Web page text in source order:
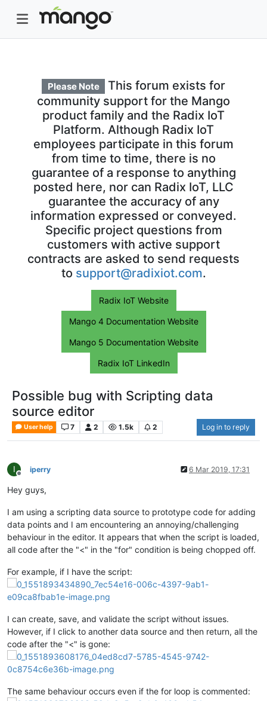
Please Note
This forum exists for
community support for the Mango
product family and the Radix IoT
Platform. Although Radix IoT
employees participate in this forum
from time to time, there is no
guarantee of a response to anything
posted here, nor can Radix IoT, LLC
guarantee the accuracy of any
information expressed or conveyed.
Specific project questions from
customers with active support
contracts are asked to send requests
to support@radixiot.com.
Radix IoT Website
Mango 4 Documentation Website
Mango 5 Documentation Website
Radix IoT LinkedIn
Possible bug with Scripting data
source editor
User help 7 2 1.5k 2 Log in to reply
I
Offline
iperry 6 Mar 2019, 17:31
Hey guys,
I am using a scripting data source to prototype code for adding
data points and I am encountering an annoying/challenging
behaviour in the editor. It appears that when the script is loaded,
all code after the "<" in the "for" condition is being chopped off.
For example, if I have the script:
I can create, save, and validate the script without issues.
However, if I click to another data source and then return, all the
code after the "<" is gone:
The same behaviour occurs even if the for loop is commented: